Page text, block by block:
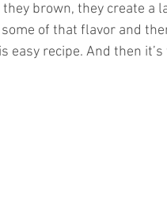
they brown, they create a
of that flavor and
easy recipe. And then